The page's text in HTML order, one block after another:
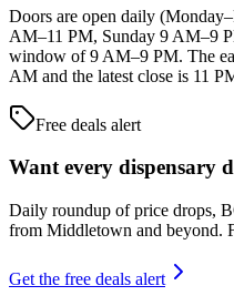
Doors are open daily
AM–11 PM, Sunday 9 AM–9
window of 9 AM–9 PM. The
AM and the latest close is 11
Free deals alert
Want every dispensary
Daily roundup of price drops,
from Middletown and beyond.
Get the free deals alert